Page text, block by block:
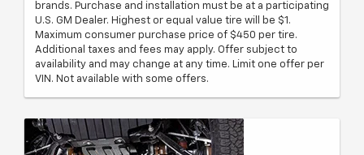
brands. Purchase and installation must be at a participating
U.S. GM Dealer. Highest or equal value tire will be $1.
Maximum consumer purchase price of $450 per tire.
Additional taxes and fees may apply. Offer subject to
availability and may change at any time. Limit one offer per
VIN. Not available with some offers.